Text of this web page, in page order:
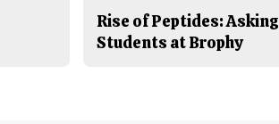
Rise of Peptides: Asking
Students at Brophy